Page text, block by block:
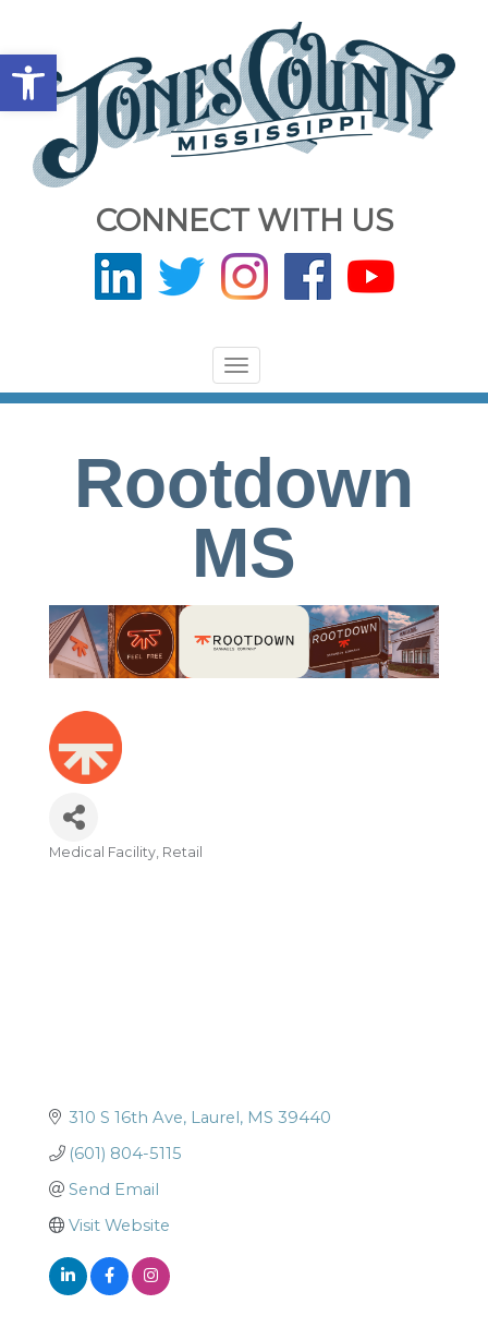
Open toolbar
CONNECT WITH US
Toggle
navigation
Rootdown
MS
Medical Facility Retail
310 S 16th Ave Laurel MS 39440
(601) 804-5115
Send Email
Visit Website